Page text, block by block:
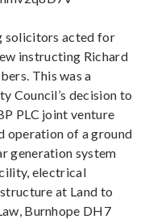
solicitors acted for
instructing Richard
This was a
Council’s decision to
PLC joint venture
operation of a ground
generation system
electrical
at Land to
Burnhope DH7